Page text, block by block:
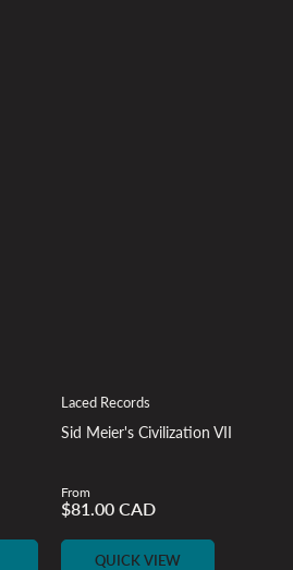
Laced Records
Sid Meier's Civilization VII
Regular
price
From
$81.00 CAD
QUICK VIEW